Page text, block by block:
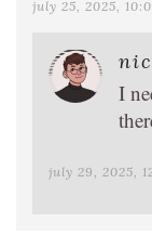
july 25, 2025,
I
july 29, 2025,